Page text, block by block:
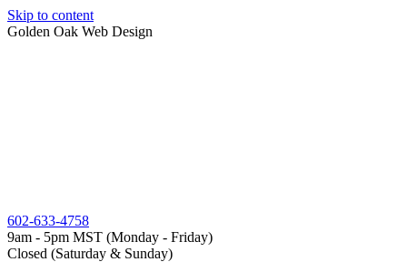
Skip to content
Golden Oak Web Design
602-633-4758
9am - 5pm MST (Monday - Friday)
Closed (Saturday & Sunday)